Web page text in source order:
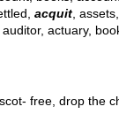
acquit,
actuary,
free, drop the